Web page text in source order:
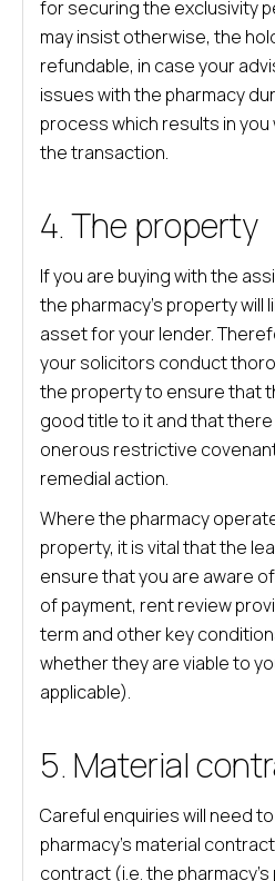
for securing the exclusivity
may insist otherwise, the
refundable, in case your
issues with the pharmacy
process which results in
the transaction.
4. The property
If you are buying with the
the pharmacy’s property will
asset for your lender.
your solicitors conduct
the property to ensure that
good title to it and that
onerous restrictive
remedial action.
Where the pharmacy
property, it is vital that the
ensure that you are aware
of payment, rent review
term and other key
whether they are viable to
applicable).
5. Material
Careful enquiries will need
pharmacy’s material
contract (i.e. the